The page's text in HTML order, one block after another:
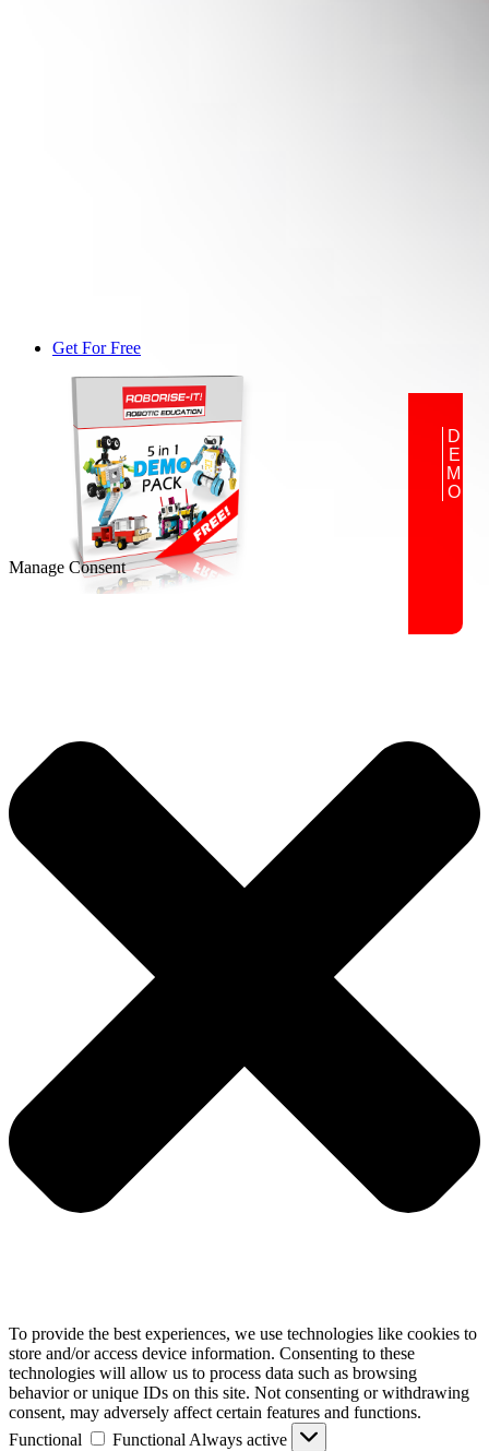
Get For Free
DEMO
Manage Consent
To provide the best experiences, we use technologies like cookies to
store and/or access device information. Consenting to these
technologies will allow us to process data such as browsing
behavior or unique IDs on this site. Not consenting or withdrawing
consent, may adversely affect certain features and functions.
Functional
FunctionalAlways active